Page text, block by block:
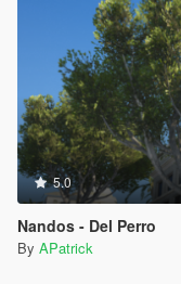
5.0
Nandos - Del Perro
By APatrick